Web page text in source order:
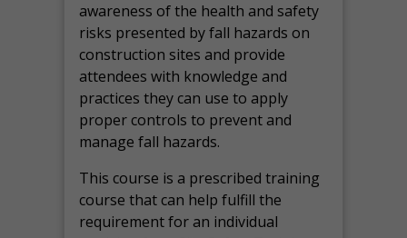
awareness of the health and safety
risks presented by fall hazards on
construction sites and provide
attendees with knowledge and
practices they can use to apply
proper controls to prevent and
manage fall hazards.
This course is a prescribed training
course that can help fulfill the
requirement for an individual